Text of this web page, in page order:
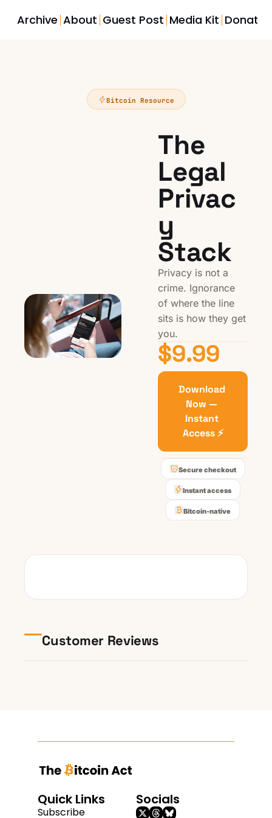
Archive About Guest Post Media Kit Donate
Bitcoin Resource
The
Legal
Privac
y
Stack
Privacy is not a
crime. Ignorance
of where the line
sits is how they get
you.
$9.99
Download
Now —
Instant
Access ⚡
Secure checkout
Instant access
Bitcoin-native
Customer Reviews
Quick Links
Subscribe
Socials